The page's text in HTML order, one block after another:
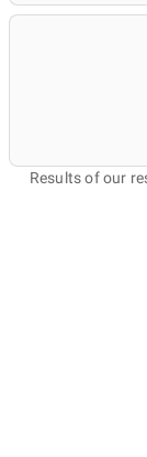
Results of our